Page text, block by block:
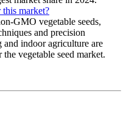
market?
GMO vegetable seeds,
and precision
indoor agriculture are
vegetable seed market.